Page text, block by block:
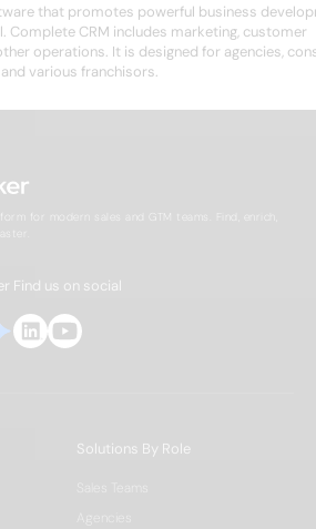
that promotes powerful business
Complete CRM includes marketing, customer
operations. It is designed for agencies,
various franchisors.
for modern sales and GTM teams. Find, enrich,
Find us on social
Solutions By Role
Agencies